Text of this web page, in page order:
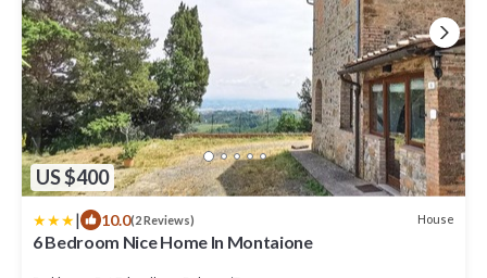
US $400
| 10.0(2 Reviews) House
6 Bedroom Nice Home In Montaione